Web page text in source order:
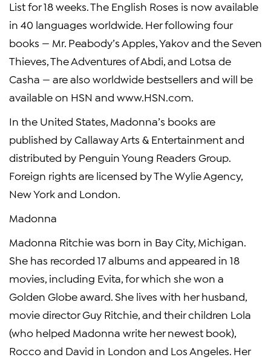
List for 18 weeks. The English Roses is now available
in 40 languages worldwide. Her following four
books — Mr. Peabody’s Apples, Yakov and the Seven
Thieves, The Adventures of Abdi, and Lotsa de
Casha — are also worldwide bestsellers and will be
available on HSN and www.HSN.com.
In the United States, Madonna’s books are
published by Callaway Arts & Entertainment and
distributed by Penguin Young Readers Group.
Foreign rights are licensed by The Wylie Agency,
New York and London.
Madonna
Madonna Ritchie was born in Bay City, Michigan.
She has recorded 17 albums and appeared in 18
movies, including Evita, for which she won a
Golden Globe award. She lives with her husband,
movie director Guy Ritchie, and their children Lola
(who helped Madonna write her newest book),
Rocco and David in London and Los Angeles. Her